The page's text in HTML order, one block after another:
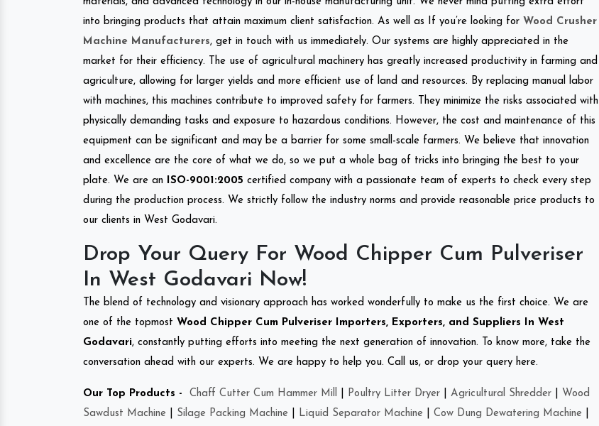
into bringing products that attain maximum client satisfaction. As well as If you’re looking for Wood Crusher
Machine Manufacturers, get in touch with us immediately. Our systems are highly appreciated in the
market for their efficiency. The use of agricultural machinery has greatly increased productivity in farming and
agriculture, allowing for larger yields and more efficient use of land and resources. By replacing manual labor
with machines, this machines contribute to improved safety for farmers. They minimize the risks associated with
physically demanding tasks and exposure to hazardous conditions. However, the cost and maintenance of this
equipment can be significant and may be a barrier for some small-scale farmers. We believe that innovation
and excellence are the core of what we do, so we put a whole bag of tricks into bringing the best to your
plate. We are an
ISO-9001:2005 certified company with a passionate team of experts to check every step
during the production process. We strictly follow the industry norms and provide reasonable price products to
our clients in West Godavari.
Drop Your Query For Wood Chipper Cum Pulveriser
In West Godavari Now!
The blend of technology and visionary approach has worked wonderfully to make us the first choice. We are
one of the topmost Wood Chipper Cum Pulveriser Importers, Exporters, and Suppliers In West
Godavari, constantly putting efforts into meeting the next generation of innovation. To know more, take the
conversation ahead with our experts. We are happy to help you. Call us, or drop your query here.
Our Top Products - Chaff Cutter Cum Hammer Mill Poultry Litter Dryer Agricultural Shredder
Wood
Sawdust Machine
Silage Packing Machine Liquid Separator Machine Cow Dung Dewatering Machine